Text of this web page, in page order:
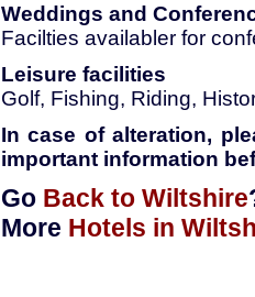
Weddings and
Facilties availabler for
Leisure facilities
Golf, Fishing, Riding,
In case of alteration,
important information
Go Back to Wiltshire
More Hotels in